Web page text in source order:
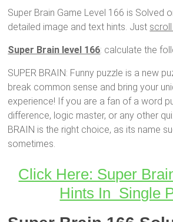
Super Brain Game Level 166 is Solved
detailed image and text hints. Just
Super Brain level 166: calculate the
SUPER BRAIN: Funny puzzle is a new
break common sense and bring your
experience! If you are a fan of a word
difference, logic master, or any other
BRAIN is the right choice, as its name
sometimes.
Click Here: Super
Hints In Single